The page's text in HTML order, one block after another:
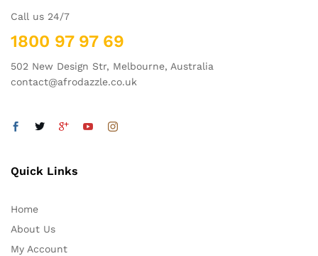
Call us 24/7
1800 97 97 69
502 New Design Str, Melbourne, Australia
contact@afrodazzle.co.uk
Quick Links
Home
About Us
My Account